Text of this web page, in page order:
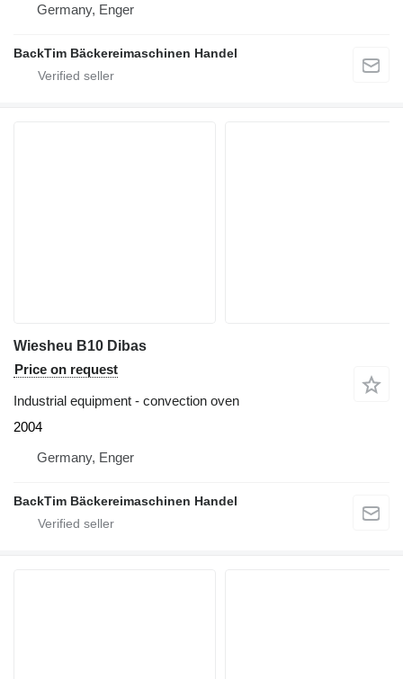
Germany, Enger
BackTim Bäckereimaschinen Handel
Wiesheu B10 Dibas
Price on request
Industrial equipment - convection oven
2004
Germany, Enger
BackTim Bäckereimaschinen Handel